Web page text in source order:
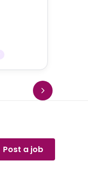
Post a job